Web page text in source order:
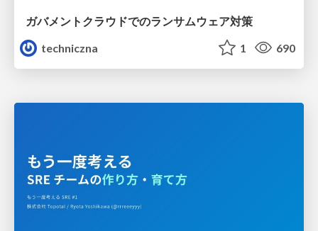
ガバメントクラウドでのランサムウェア対策
techniczna
1 690